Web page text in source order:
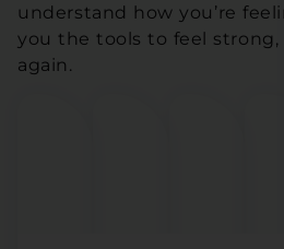
understand how you’re
you the tools to feel strong,
again.